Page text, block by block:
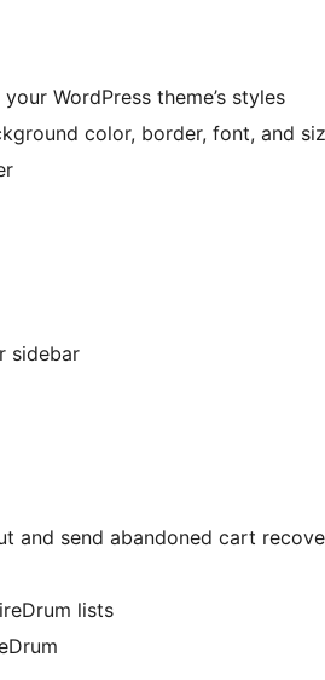
WordPress theme’s styles
color, border, font, and
sidebar
and send abandoned cart
lists